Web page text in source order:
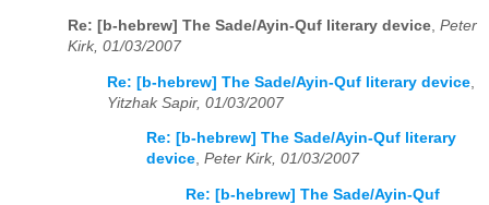
Re: [b-hebrew] The Sade/Ayin-Quf literary device, Peter
Kirk, 01/03/2007
Re: [b-hebrew] The Sade/Ayin-Quf literary device
Yitzhak Sapir, 01/03/2007
Re: [b-hebrew] The Sade/Ayin-Quf literary
device, Peter Kirk, 01/03/2007
Re: [b-hebrew] The Sade/Ayin-Quf